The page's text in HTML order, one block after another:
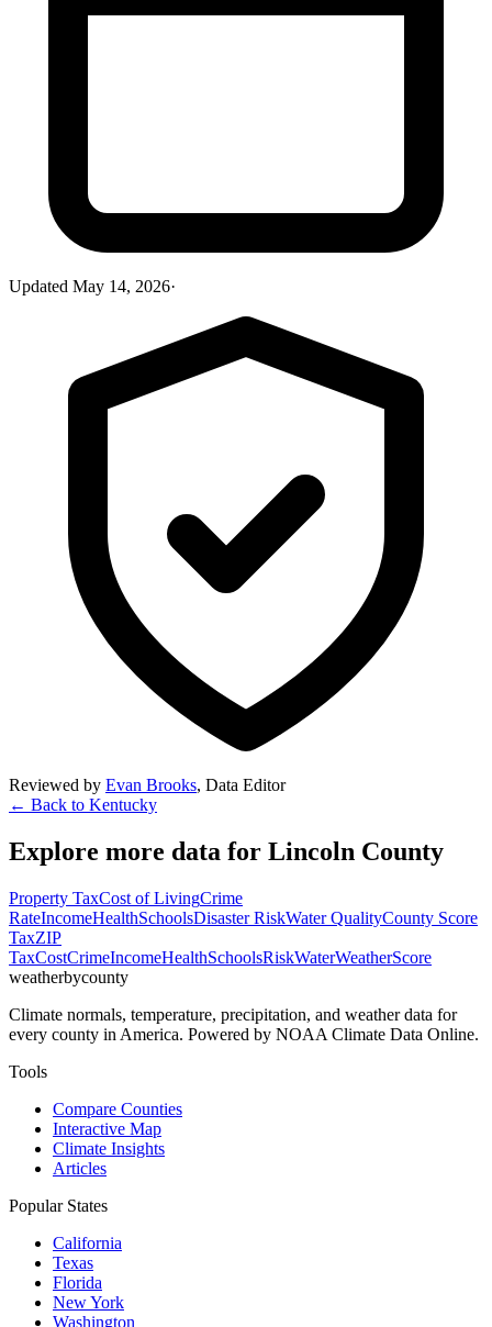
Updated May 14, 2026·
Reviewed by Evan Brooks, Data Editor
← Back to Kentucky
Explore more data for Lincoln County
Property TaxCost of LivingCrime
RateIncomeHealthSchoolsDisaster RiskWater QualityCounty Score
TaxZIP
TaxCostCrimeIncomeHealthSchoolsRiskWaterWeatherScore
weatherbycounty
Climate normals, temperature, precipitation, and weather data for
every county in America. Powered by NOAA Climate Data Online.
Tools
Compare Counties
Interactive Map
Climate Insights
Articles
Popular States
California
Texas
Florida
New York
Washington